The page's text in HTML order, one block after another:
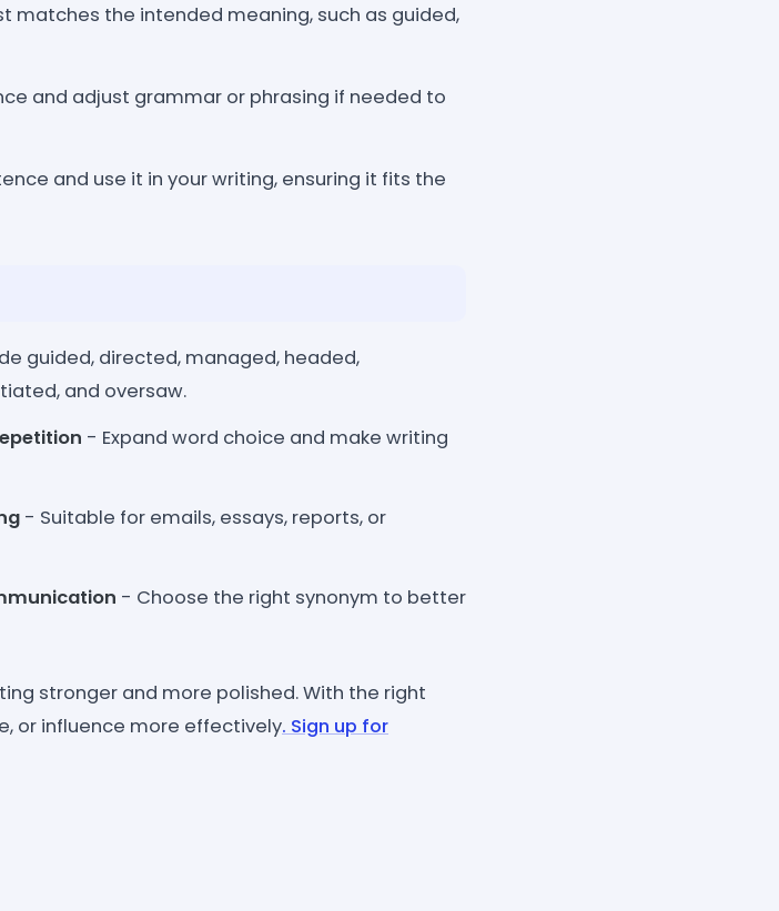
matches the intended meaning, such as guided,
and adjust grammar or phrasing if needed to
and use it in your writing, ensuring it fits the
guided, directed, managed, headed,
and oversaw.
- Expand word choice and make writing
- Suitable for emails, essays, reports, or
- Choose the right synonym to better
stronger and more polished. With the right
or influence more effectively. Sign up for